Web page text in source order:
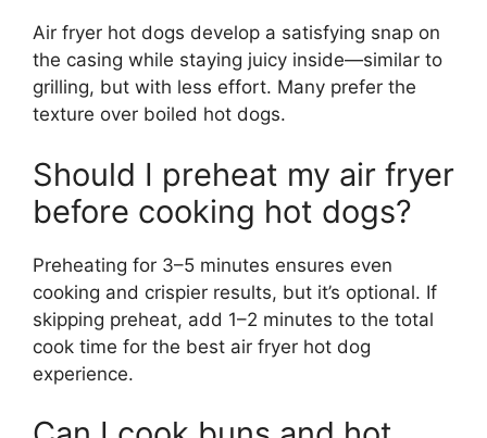
Air fryer hot dogs develop a satisfying snap on
the casing while staying juicy inside—similar to
grilling, but with less effort. Many prefer the
texture over boiled hot dogs.
Should I preheat my air fryer
before cooking hot dogs?
Preheating for 3–5 minutes ensures even
cooking and crispier results, but it’s optional. If
skipping preheat, add 1–2 minutes to the total
cook time for the best air fryer hot dog
experience.